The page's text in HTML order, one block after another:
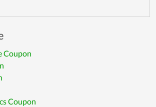
Coupon
Coupon